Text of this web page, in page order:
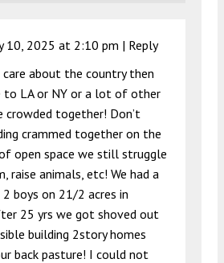
10, 2025 at 2:10 pm | Reply
about the country then
LA or NY or a lot of other
together! Don’t
crammed together on the
open space we still struggle
raise animals, etc! We had a
boys on 21/2 acres in
25 yrs we got shoved out
building 2story homes
back pasture! I could not